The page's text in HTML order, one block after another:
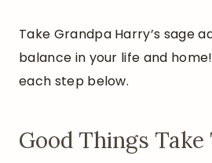
Take Grandpa Harry’s sage
balance in your life and
each step below.
Good Things Take